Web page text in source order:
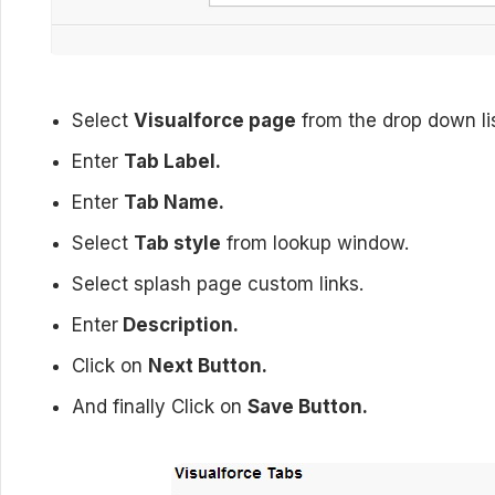
Select Visualforce page from the drop down
Enter Tab Label.
Enter Tab Name.
Select Tab style from lookup window.
Select splash page custom links.
Enter Description.
Click on Next Button.
And finally Click on Save Button.